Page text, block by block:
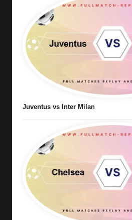
Juventus vs Inter Milan